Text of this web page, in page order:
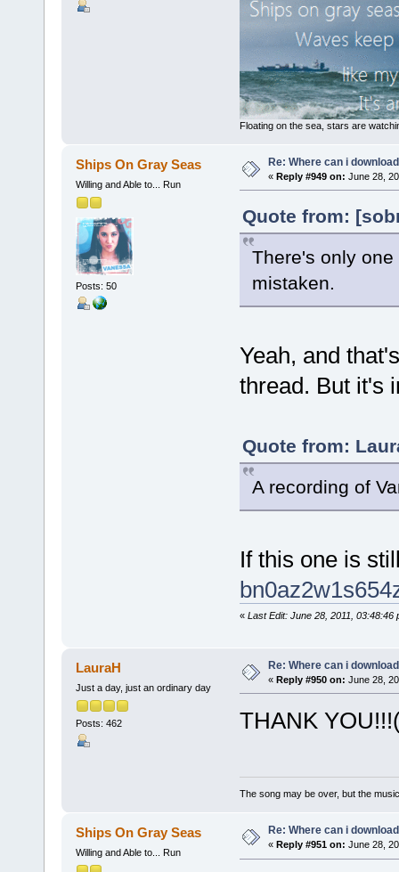
Floating on the sea, stars are
Ships On Gray Seas
Willing and Able to... Run
Posts: 50
Re: Where can i
« Reply #949 on: June 28,
Quote from:
There's only
mistaken.
Yeah, and
thread. But it's
Quote from:
A recording of
If this one is
« Last Edit: June 28, 2011,
LauraH
Just a day, just an ordinary day
Posts: 462
Re: Where can i
« Reply #950 on: June 28,
THANK
The song may be over, but the
Ships On Gray Seas
Willing and Able to... Run
Re: Where can i
« Reply #951 on: June 28,